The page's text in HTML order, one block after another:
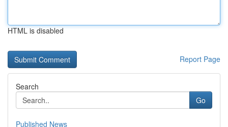
HTML is disabled
Report Page
Search
Go
Published News